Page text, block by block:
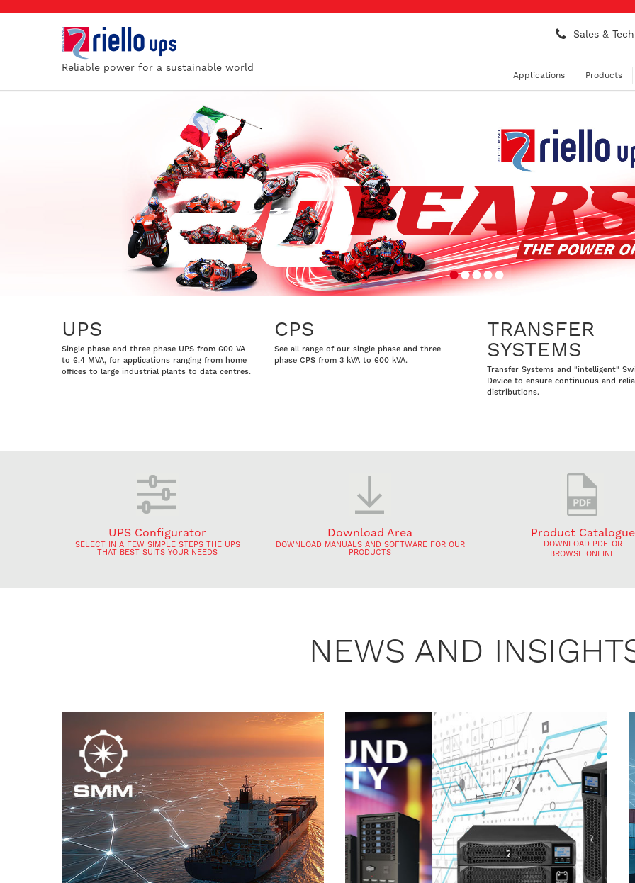
Reliable power for a sustainable world
Sales &
Applications Products
UPS
Single phase and three phase UPS from 600 VA
to 6.4 MVA, for applications ranging from home
offices to large industrial plants to data centres.
CPS
See all range of our single phase and three
phase CPS from 3 kVA to 600 kVA.
TRANSFER
SYSTEMS
Transfer Systems and "intelligent"
Device to ensure continuous and
distributions.
UPS Configurator
SELECT IN A FEW SIMPLE STEPS THE UPS
THAT BEST SUITS YOUR NEEDS
Download Area
DOWNLOAD MANUALS AND SOFTWARE FOR OUR
PRODUCTS
Product Catalogue
DOWNLOAD PDF OR
BROWSE ONLINE
NEWS AND